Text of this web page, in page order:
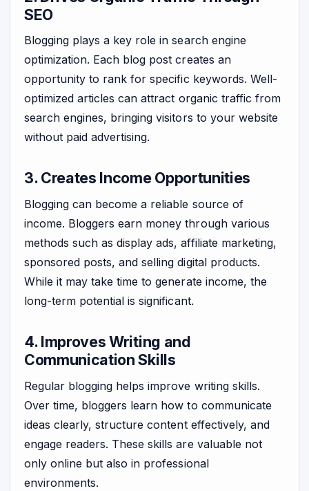
SEO
Blogging plays a key role in search engine
optimization. Each blog post creates an
opportunity to rank for specific keywords. Well-
optimized articles can attract organic traffic from
search engines, bringing visitors to your website
without paid advertising.
3. Creates Income Opportunities
Blogging can become a reliable source of
income. Bloggers earn money through various
methods such as display ads, affiliate marketing,
sponsored posts, and selling digital products.
While it may take time to generate income, the
long-term potential is significant.
4. Improves Writing and
Communication Skills
Regular blogging helps improve writing skills.
Over time, bloggers learn how to communicate
ideas clearly, structure content effectively, and
engage readers. These skills are valuable not
only online but also in professional
environments.